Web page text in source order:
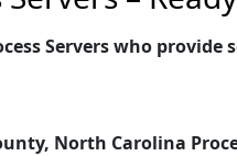
Servers who provide
North Carolina